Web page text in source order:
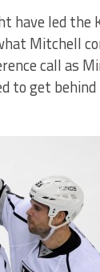
have led the
Mitchell
call as
to get